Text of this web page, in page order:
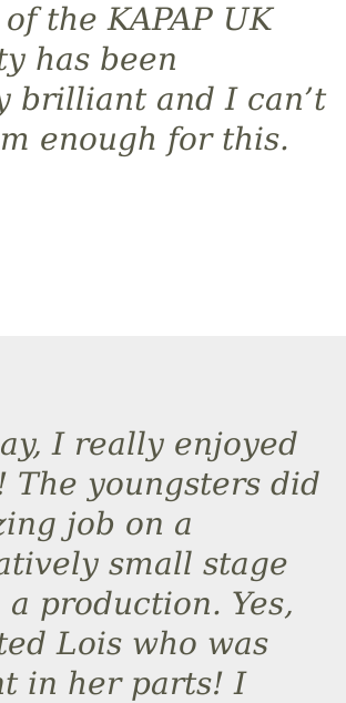
the KAPAP UK
has been
brilliant and I can’t
enough for this.
I really enjoyed
The youngsters did
job on a
small stage
a production. Yes,
Lois who was
in her parts! I